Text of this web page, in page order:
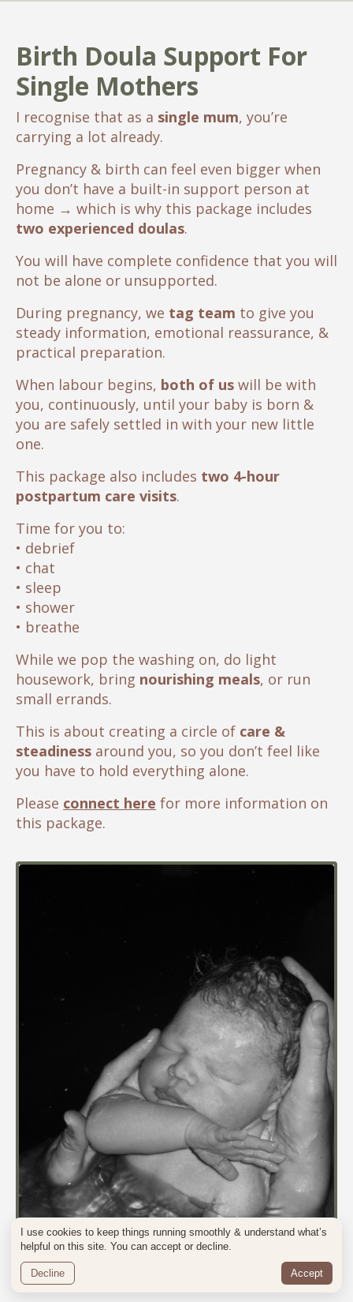
I use cookies to keep things running smoothly & understand what’s
helpful on this site. You can accept or decline.
Decline Accept
Birth Doula Support For
Single Mothers
I recognise that as a single mum, you’re
carrying a lot already.
Pregnancy & birth can feel even bigger when
you don’t have a built-in support person at
home → which is why this package includes
two experienced doulas.
You will have complete confidence that you will
not be alone or unsupported.
During pregnancy, we tag team to give you
steady information, emotional reassurance, &
practical preparation.
When labour begins, both of us will be with
you, continuously, until your baby is born &
you are safely settled in with your new little
one.
This package also includes two 4-hour
postpartum care visits.
Time for you to:
• debrief
• chat
• sleep
• shower
• breathe
While we pop the washing on, do light
housework, bring nourishing meals, or run
small errands.
This is about creating a circle of care &
steadiness around you, so you don’t feel like
you have to hold everything alone.
Please connect here for more information on
this package.